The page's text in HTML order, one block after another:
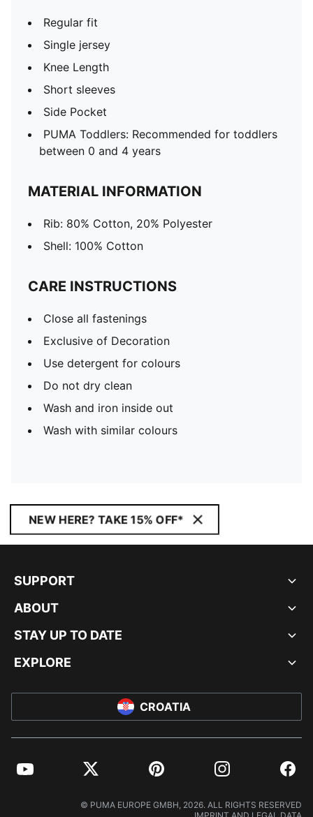
Regular fit
Single jersey
Knee Length
Short sleeves
Side Pocket
PUMA Toddlers: Recommended for toddlers
between 0 and 4 years
MATERIAL INFORMATION
Rib: 80% Cotton, 20% Polyester
Shell: 100% Cotton
CARE INSTRUCTIONS
Close all fastenings
Exclusive of Decoration
Use detergent for colours
Do not dry clean
Wash and iron inside out
Wash with similar colours
NEW HERE? TAKE 15% OFF*
SUPPORT
ABOUT
STAY UP TO DATE
EXPLORE
CROATIA
YouTube Twitter Pinterest Instagram
© PUMA EUROPE GMBH, 2026. ALL RIGHTS RESERVED